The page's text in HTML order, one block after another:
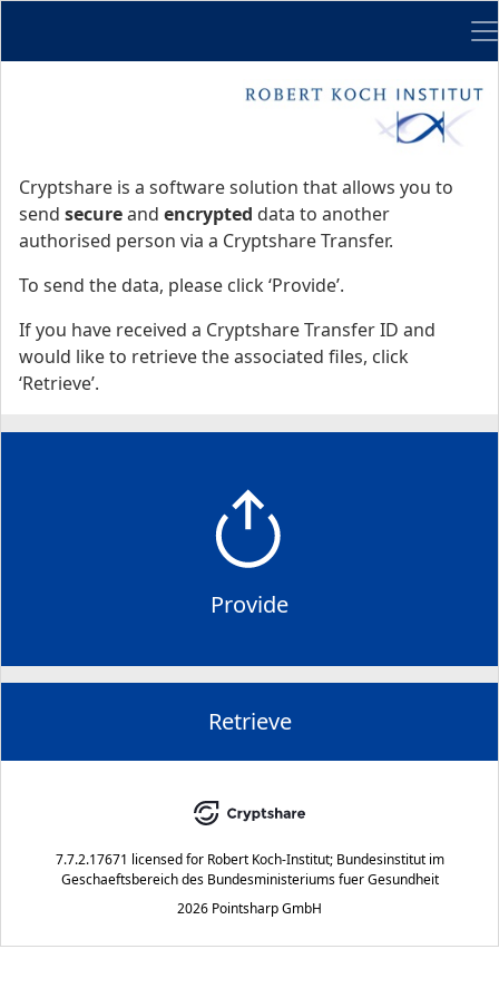
Cryptshare is a software solution that allows you to
send secureand encrypted data to another
authorised person via a Cryptshare Transfer.
To send the data, please click ‘Provide’.
If you have received a Cryptshare Transfer ID and
would like to retrieve the associated files, click
‘Retrieve’.
Provide
Retrieve
7.7.2.17671 licensed for Robert Koch-Institut; Bundesinstitut im
Geschaeftsbereich des Bundesministeriums fuer Gesundheit
2026 Pointsharp GmbH